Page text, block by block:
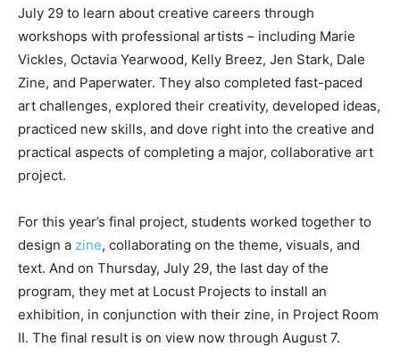
July 29 to learn about creative careers through
workshops with professional artists – including Marie
Vickles, Octavia Yearwood, Kelly Breez, Jen Stark, Dale
Zine, and Paperwater. They also completed fast-paced
art challenges, explored their creativity, developed ideas,
practiced new skills, and dove right into the creative and
practical aspects of completing a major, collaborative art
project.
For this year’s final project, students worked together to
design a zine, collaborating on the theme, visuals, and
text. And on Thursday, July 29, the last day of the
program, they met at Locust Projects to install an
exhibition, in conjunction with their zine, in Project Room
II. The final result is on view now through August 7.